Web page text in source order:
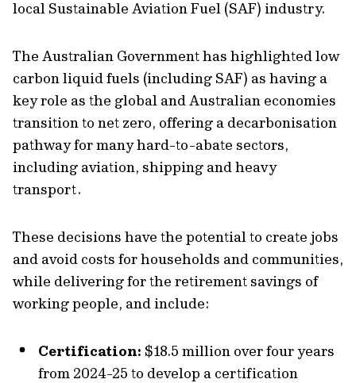
local Sustainable Aviation Fuel (SAF) industry.
The Australian Government has highlighted low
carbon liquid fuels (including SAF) as having a
key role as the global and Australian economies
transition to net zero, offering a decarbonisation
pathway for many hard-to-abate sectors,
including aviation, shipping and heavy
transport.
These decisions have the potential to create jobs
and avoid costs for households and communities,
while delivering for the retirement savings of
working people, and include:
Certification: $18.5 million over four years
from 2024-25 to develop a certification